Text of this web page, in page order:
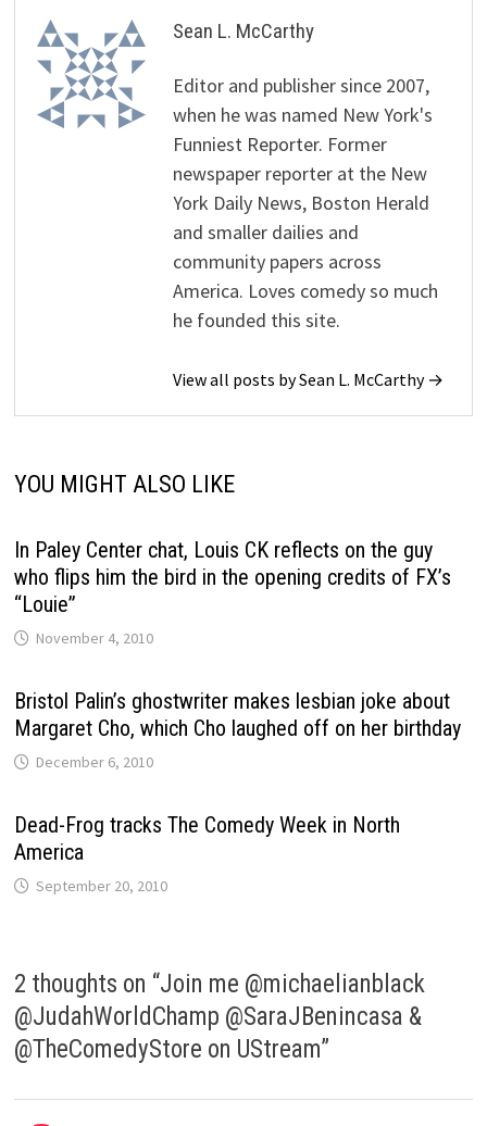
Sean L. McCarthy
Editor and publisher since 2007,
when he was named New York's
Funniest Reporter. Former
newspaper reporter at the New
York Daily News, Boston Herald
and smaller dailies and
community papers across
America. Loves comedy so much
he founded this site.
View all posts by Sean L. McCarthy →
YOU MIGHT ALSO LIKE
In Paley Center chat, Louis CK reflects on the guy
who flips him the bird in the opening credits of FX’s
“Louie”
November 4, 2010
Bristol Palin’s ghostwriter makes lesbian joke about
Margaret Cho, which Cho laughed off on her birthday
December 6, 2010
Dead-Frog tracks The Comedy Week in North
America
September 20, 2010
2 thoughts on “Join me @michaelianblack
@JudahWorldChamp @SaraJBenincasa &
@TheComedyStore on UStream”